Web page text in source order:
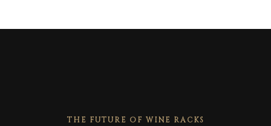
THE FUTURE OF WINE RACKS